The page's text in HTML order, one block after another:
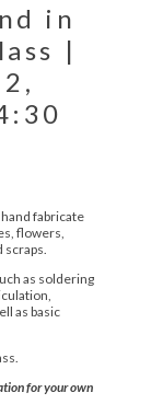
in
|
fabricate
flowers,
as soldering
as basic
for your own